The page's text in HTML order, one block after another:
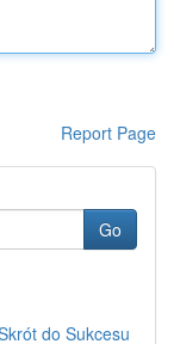
Report Page
Go
do Sukcesu